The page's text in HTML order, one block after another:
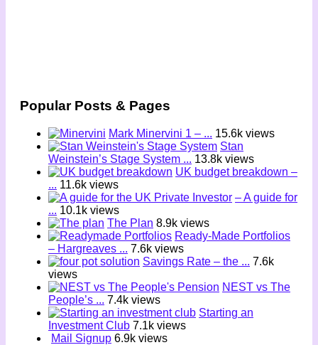
Popular Posts & Pages
Mark Minervini 1 – ... 15.6k views
Stan
Weinstein’s Stage System ... 13.8k views
UK budget breakdown –
... 11.6k views
– A guide for
... 10.1k views
The Plan 8.9k views
Ready-Made Portfolios
– Hargreaves ... 7.6k views
Savings Rate – the ... 7.6k
views
NEST vs The
People’s ... 7.4k views
Starting an
Investment Club 7.1k views
Mail Signup 6.9k views